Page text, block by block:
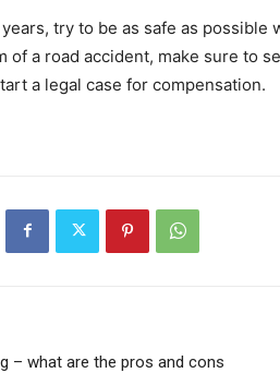
try to be as safe as possible
of a road accident, make sure to
a legal case for compensation.
– what are the pros and cons